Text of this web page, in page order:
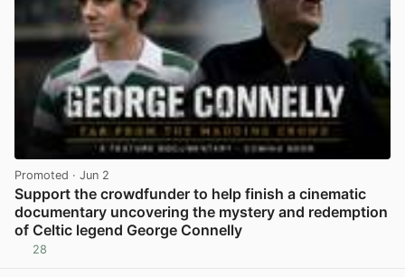
Promoted · Jun 2
Support the crowdfunder to help finish a cinematic
documentary uncovering the mystery and redemption
of Celtic legend George Connelly
28